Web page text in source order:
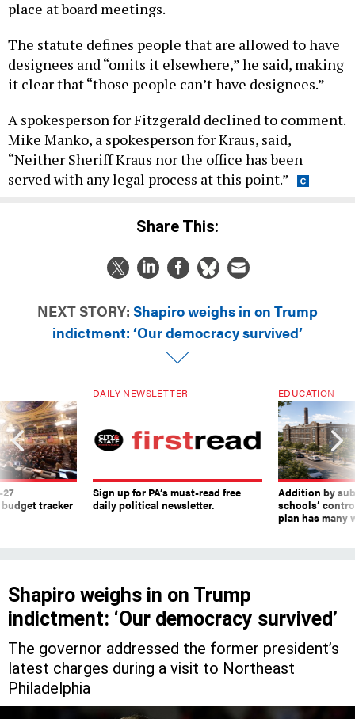
place at board meetings.
The statute defines people that are allowed to have
designees and “omits it elsewhere,” he said, making
it clear that “those people can’t have designees.”
A spokesperson for Fitzgerald declined to comment.
Mike Manko, a spokesperson for Kraus, said,
“Neither Sheriff Kraus nor the office has been
served with any legal process at this point.”
Share This:
NEXT STORY: Shapiro weighs in on Trump
indictment: ‘Our democracy survived’
tracker
DAILY NEWSLETTER
Sign up for PA’s must-read free
daily political newsletter.
EDUCATION
Addition by
schools’
plan has many
Shapiro weighs in on Trump
indictment: ‘Our democracy survived’
The governor addressed the former president’s
latest charges during a visit to Northeast
Philadelphia